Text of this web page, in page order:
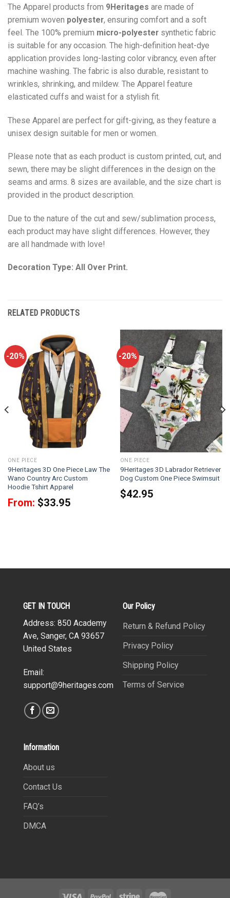
The Apparel products from 9Heritages are made of
premium woven polyester, ensuring comfort and a soft
feel. The 100% premium micro-polyester synthetic fabric
is suitable for any occasion. The high-definition heat-dye
application provides long-lasting color vibrancy, even after
machine washing. The fabric is also durable, resistant to
wrinkles, shrinking, and mildew. The Apparel feature
elasticated cuffs and waist for a stylish fit.
These Apparel are perfect for gift-giving, as they feature a
unisex design suitable for men or women.
Please note that as each product is custom printed, cut, and
sewn, there may be slight differences in the design on the
seams and arms. 8 sizes are available, and the size chart is
provided in the product description.
Due to the nature of the cut and sew/sublimation process,
each product may have slight differences. However, they
are all handmade with love!
Decoration Type: All Over Print.
RELATED PRODUCTS
-20%
ONE PIECE
9Heritages 3D One Piece Law The
Wano Country Arc Custom
Hoodie Tshirt Apparel
From: $33.95
-20%
ONE PIECE
9Heritages 3D Labrador Retriever
Dog Custom One Piece Swimsuit
$42.95
GET IN TOUCH
Address: 850 Academy
Ave, Sanger, CA 93657
United States
Email:
support@9heritages.com
Our Policy
Return & Refund Policy
Privacy Policy
Shipping Policy
Terms of Service
Information
About us
Contact Us
FAQ’s
DMCA